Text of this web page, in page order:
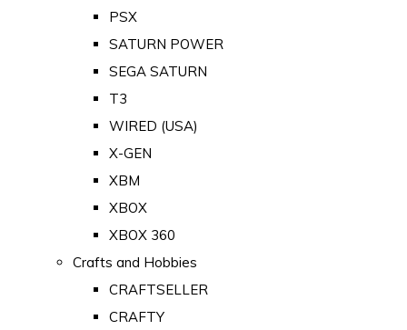
PSX
SATURN POWER
SEGA SATURN
T3
WIRED (USA)
X-GEN
XBM
XBOX
XBOX 360
Crafts and Hobbies
CRAFTSELLER
CRAFTY